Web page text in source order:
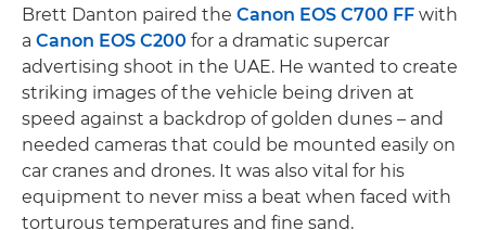
Brett Danton paired the Canon EOS C700 FF with
a Canon EOS C200 for a dramatic supercar
advertising shoot in the UAE. He wanted to create
striking images of the vehicle being driven at
speed against a backdrop of golden dunes – and
needed cameras that could be mounted easily on
car cranes and drones. It was also vital for his
equipment to never miss a beat when faced with
torturous temperatures and fine sand.